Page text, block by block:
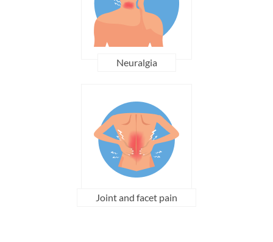
Neuralgia
Joint and facet pain